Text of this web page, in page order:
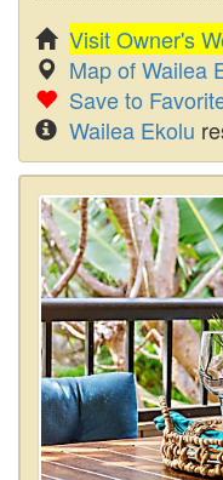
Visit Owner's
Map of Wailea
Save to
Wailea Ekolu